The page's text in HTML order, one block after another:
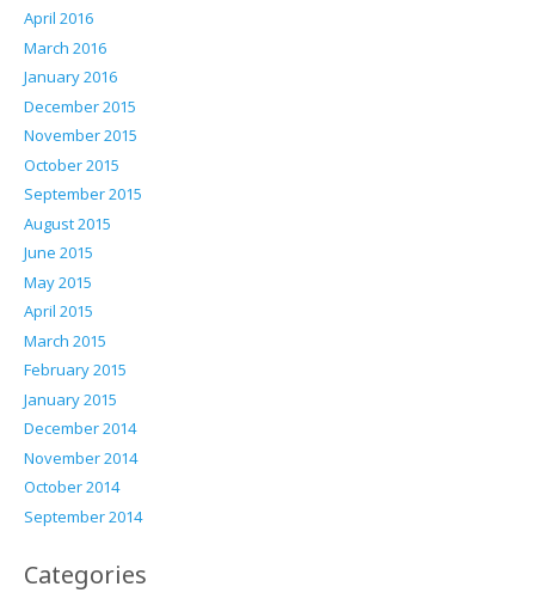
April 2016
March 2016
January 2016
December 2015
November 2015
October 2015
September 2015
August 2015
June 2015
May 2015
April 2015
March 2015
February 2015
January 2015
December 2014
November 2014
October 2014
September 2014
Categories